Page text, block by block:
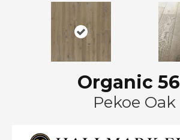
Organic
Pekoe Oak